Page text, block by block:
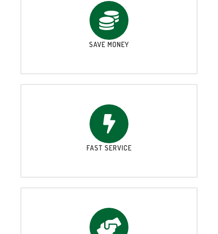
SAVE MONEY
FAST SERVICE